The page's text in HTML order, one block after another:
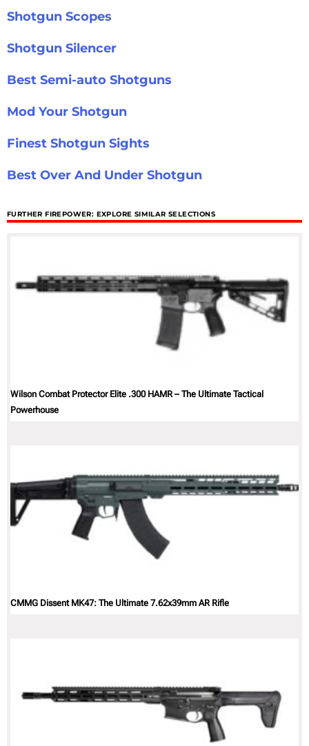
Shotgun Scopes
Shotgun Silencer
Best Semi-auto Shotguns
Mod Your Shotgun
Finest Shotgun Sights
Best Over And Under Shotgun
FURTHER FIREPOWER: EXPLORE SIMILAR SELECTIONS
Wilson Combat Protector Elite .300 HAMR – The Ultimate Tactical
Powerhouse
CMMG Dissent MK47: The Ultimate 7.62x39mm AR Rifle